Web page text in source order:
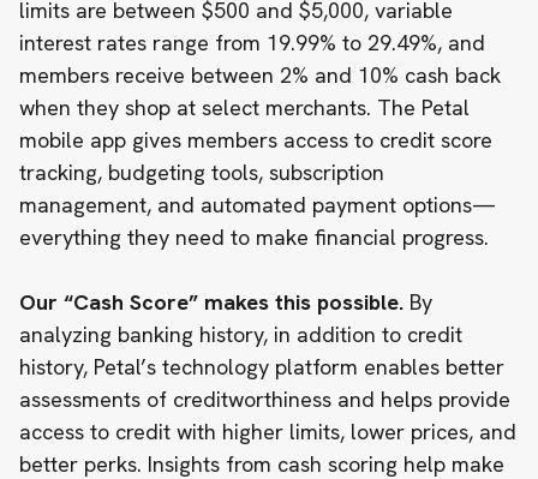
limits are between $500 and $5,000, variable
interest rates range from 19.99% to 29.49%, and
members receive between 2% and 10% cash back
when they shop at select merchants. The Petal
mobile app gives members access to credit score
tracking, budgeting tools, subscription
management, and automated payment options—
everything they need to make financial progress.
Our “Cash Score” makes this possible. By
analyzing banking history, in addition to credit
history, Petal’s technology platform enables better
assessments of creditworthiness and helps provide
access to credit with higher limits, lower prices, and
better perks. Insights from cash scoring help make